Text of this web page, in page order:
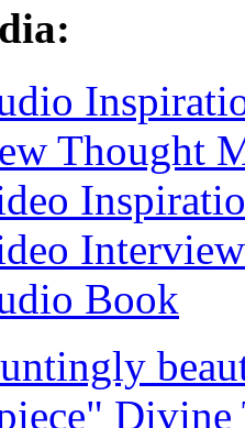
Thought
Interview
Book